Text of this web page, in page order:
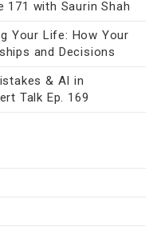
171 with Saurin Shah
Your Life: How Your
and Decisions
& AI in
Talk Ep. 169